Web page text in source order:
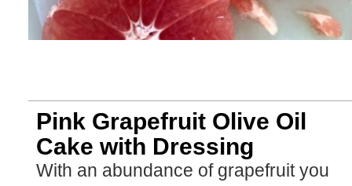
Pink Grapefruit Olive Oil
Cake with Dressing
With an abundance of grapefruit you